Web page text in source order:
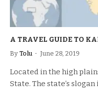
A TRAVEL GUIDE TO
By Tolu June 28, 2019
Located in the high
State. The state’s